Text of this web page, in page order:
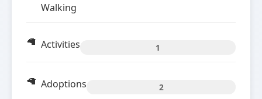
Walking
Activities 1
Adoptions 2